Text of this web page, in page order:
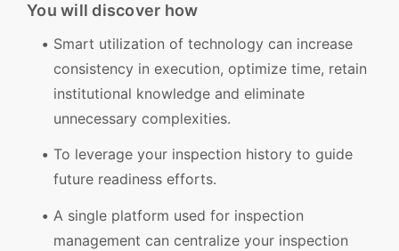
You will discover how
Smart utilization of technology can increase
consistency in execution, optimize time, retain
institutional knowledge and eliminate
unnecessary complexities.
To leverage your inspection history to guide
future readiness efforts.
A single platform used for inspection
management can centralize your inspection